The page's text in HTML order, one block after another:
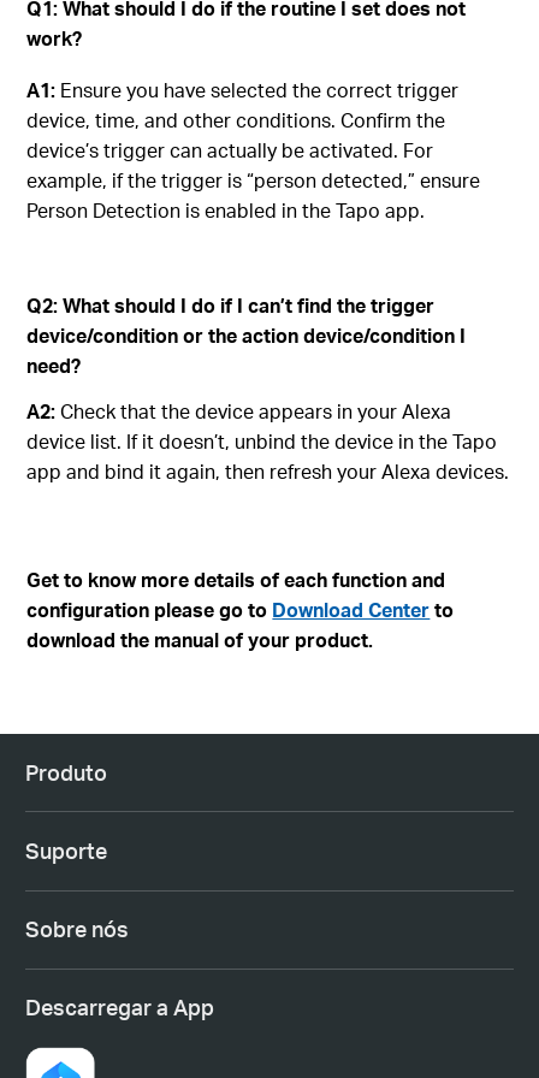
Q1: What should I do if the routine I set does not
work?
A1: Ensure you have selected the correct trigger
device, time, and other conditions. Confirm the
device’s trigger can actually be activated. For
example, if the trigger is “person detected,” ensure
Person Detection is enabled in the Tapo app.
Q2: What should I do if I can’t find the trigger
device/condition or the action device/condition I
need?
A2:Check that the device appears in your Alexa
device list. If it doesn’t, unbind the device in the Tapo
app and bind it again, then refresh your Alexa devices.
Get to know more details of each function and
configuration please go to Download Centerto
download the manual of your product.
Produto
Suporte
Sobre nós
Descarregar a App